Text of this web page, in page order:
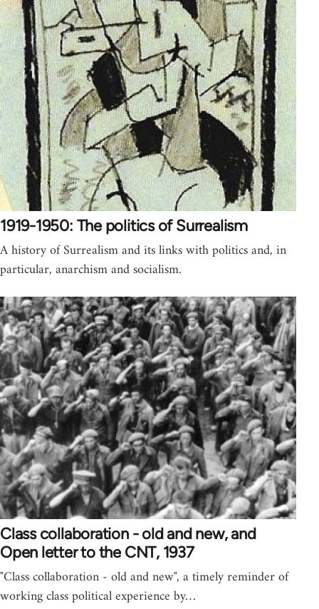
1919-1950: The politics of Surrealism
A history of Surrealism and its links with politics and, in
particular, anarchism and socialism.
Class collaboration - old and new, and
Open letter to the CNT, 1937
"Class collaboration - old and new", a timely reminder of
working class political experience by…